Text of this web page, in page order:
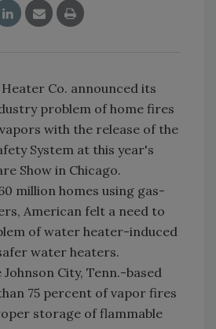
Co. announced its
problem of home fires
with the release of the
System at this year's
Show in Chicago.
million homes using gas-
American felt a need to
of water heater-induced
water heaters.
City, Tenn.-based
75 percent of vapor fires
storage of flammable